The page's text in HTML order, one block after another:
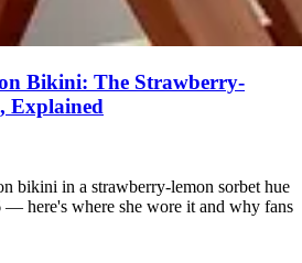
Bikini: The Strawberry-
Explained
bikini in a strawberry-lemon sorbet hue
— here's where she wore it and why fans